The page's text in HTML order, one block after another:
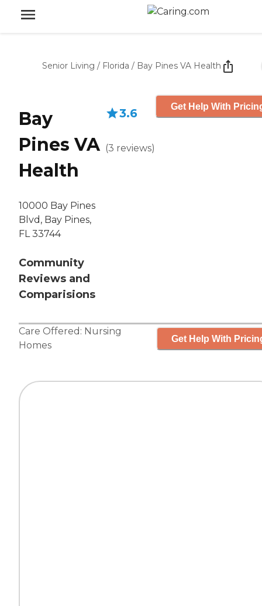
Senior Living / Florida / Bay Pines VA Health
Bay
Pines VA
Health
10000 Bay Pines
Blvd, Bay Pines,
FL 33744
Community
Reviews and
Comparisions
3.6
(3 reviews)
Get Help With
Care Offered: Nursing
Homes
Get Help With